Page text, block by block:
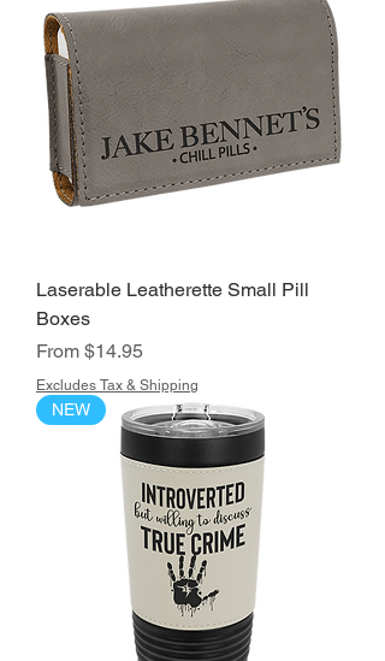
Laserable Leatherette Small Pill
Boxes
From $14.95
Sale Price
Excludes Tax & Shipping
NEW